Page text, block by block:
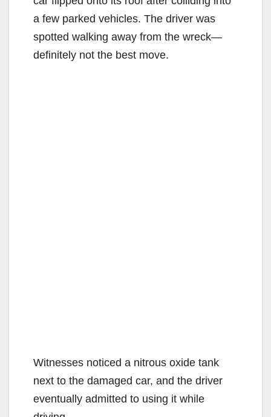
a few parked vehicles. The driver was
spotted walking away from the wreck—
definitely not the best move.
Witnesses noticed a nitrous oxide tank
next to the damaged car, and the driver
eventually admitted to using it while